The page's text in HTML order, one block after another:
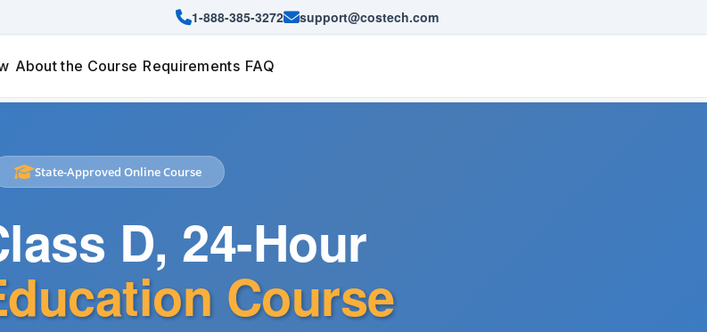
1-888-385-3272 support@costech.com
About the Course Requirements FAQ
State-Approved Online Course
D, 24-Hour
Course